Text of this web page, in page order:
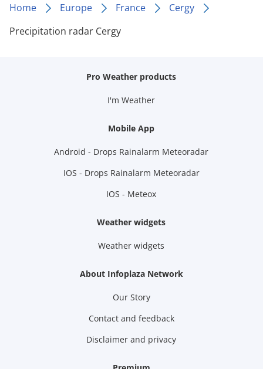
Home Europe France
Cergy
Precipitation radar Cergy
Pro Weather products
I'm Weather
Mobile App
Android - Drops Rainalarm Meteoradar
IOS - Drops Rainalarm Meteoradar
IOS - Meteox
Weather widgets
Weather widgets
About Infoplaza Network
Our Story
Contact and feedback
Disclaimer and privacy